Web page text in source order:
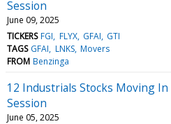
Session
June 09, 2025
TICKERS FGI FLYX GFAI GTI
TAGS GFAI LNKS Movers
FROM Benzinga
12 Industrials Stocks Moving
Session
June 05, 2025